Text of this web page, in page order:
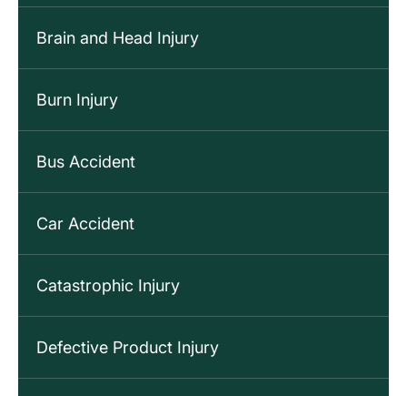
Brain and Head Injury
Burn Injury
Bus Accident
Car Accident
Catastrophic Injury
Defective Product Injury